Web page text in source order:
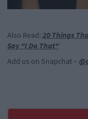
Also Read: 20 Things
Say "I Do That"
Add us on Snapchat –